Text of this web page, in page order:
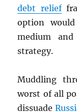
debt relief
option
medium
strategy.
Muddling
worst of all
dissuade